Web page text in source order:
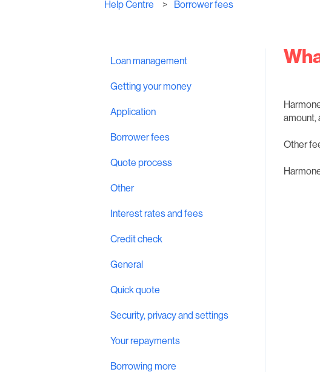
Help Centre Borrower fees
amount,
Other
Loan management
Getting your money
Application
Borrower fees
Quote process
Other
Interest rates and fees
Credit check
General
Quick quote
Security, privacy and settings
Your repayments
Borrowing more